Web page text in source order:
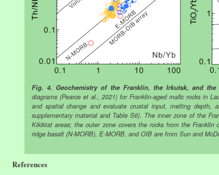
Fig. 4. Geochemistry of the Franklin, the Irkutsk, and the
diagrams (Pearce et al., 2021) for Franklin-aged mafic rocks in
and spatial change and evaluate crustal input, melting depth,
supplementary material and Table S6). The inner zone of the
Kikiktat areas; the outer zone covers the rocks from the
ridge basalt (N-MORB), E-MORB, and OIB are from Sun and
References